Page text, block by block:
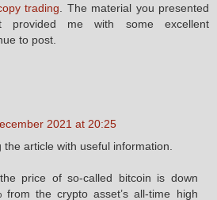
trading . The material you presented
provided me with some excellent
to post.
2021 at 20:25
article with useful information.
price of so-called bitcoin is down
from the crypto asset’s all-time high